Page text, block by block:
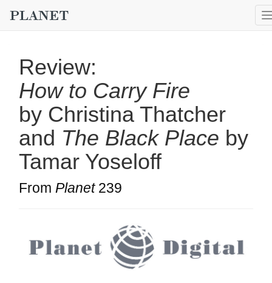
Review:
How to Carry Fire
by Christina Thatcher
and The Black Place by
Tamar Yoseloff
From Planet239